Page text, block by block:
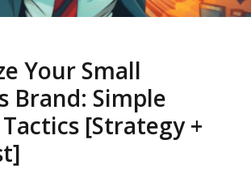
Your Small
Brand: Simple
[Strategy +